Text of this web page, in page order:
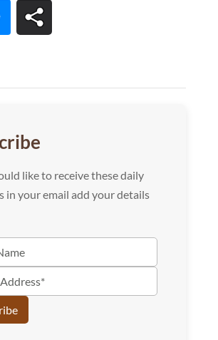
Messenger
like to receive these daily
in your email add your details